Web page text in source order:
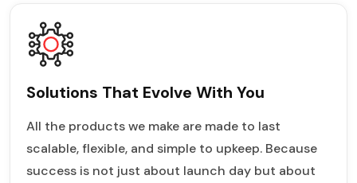
Solutions That Evolve With You
All the products we make are made to last
scalable, flexible, and simple to upkeep. Because
success is not just about launch day but about